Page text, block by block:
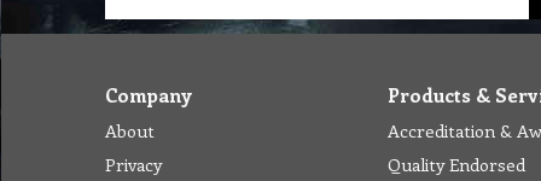
Company
About
Privacy
Products &
Accreditation &
Quality Endorsed